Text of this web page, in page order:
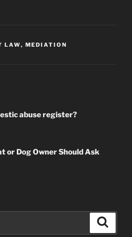
LAW, MEDIATION
abuse register?
or Dog Owner Should Ask